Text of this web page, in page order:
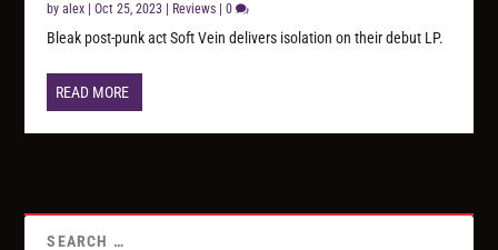
byalex |Oct 25, 2023 Reviews |0
Bleak post-punk act Soft Vein delivers isolation on their debut LP.
READ MORE